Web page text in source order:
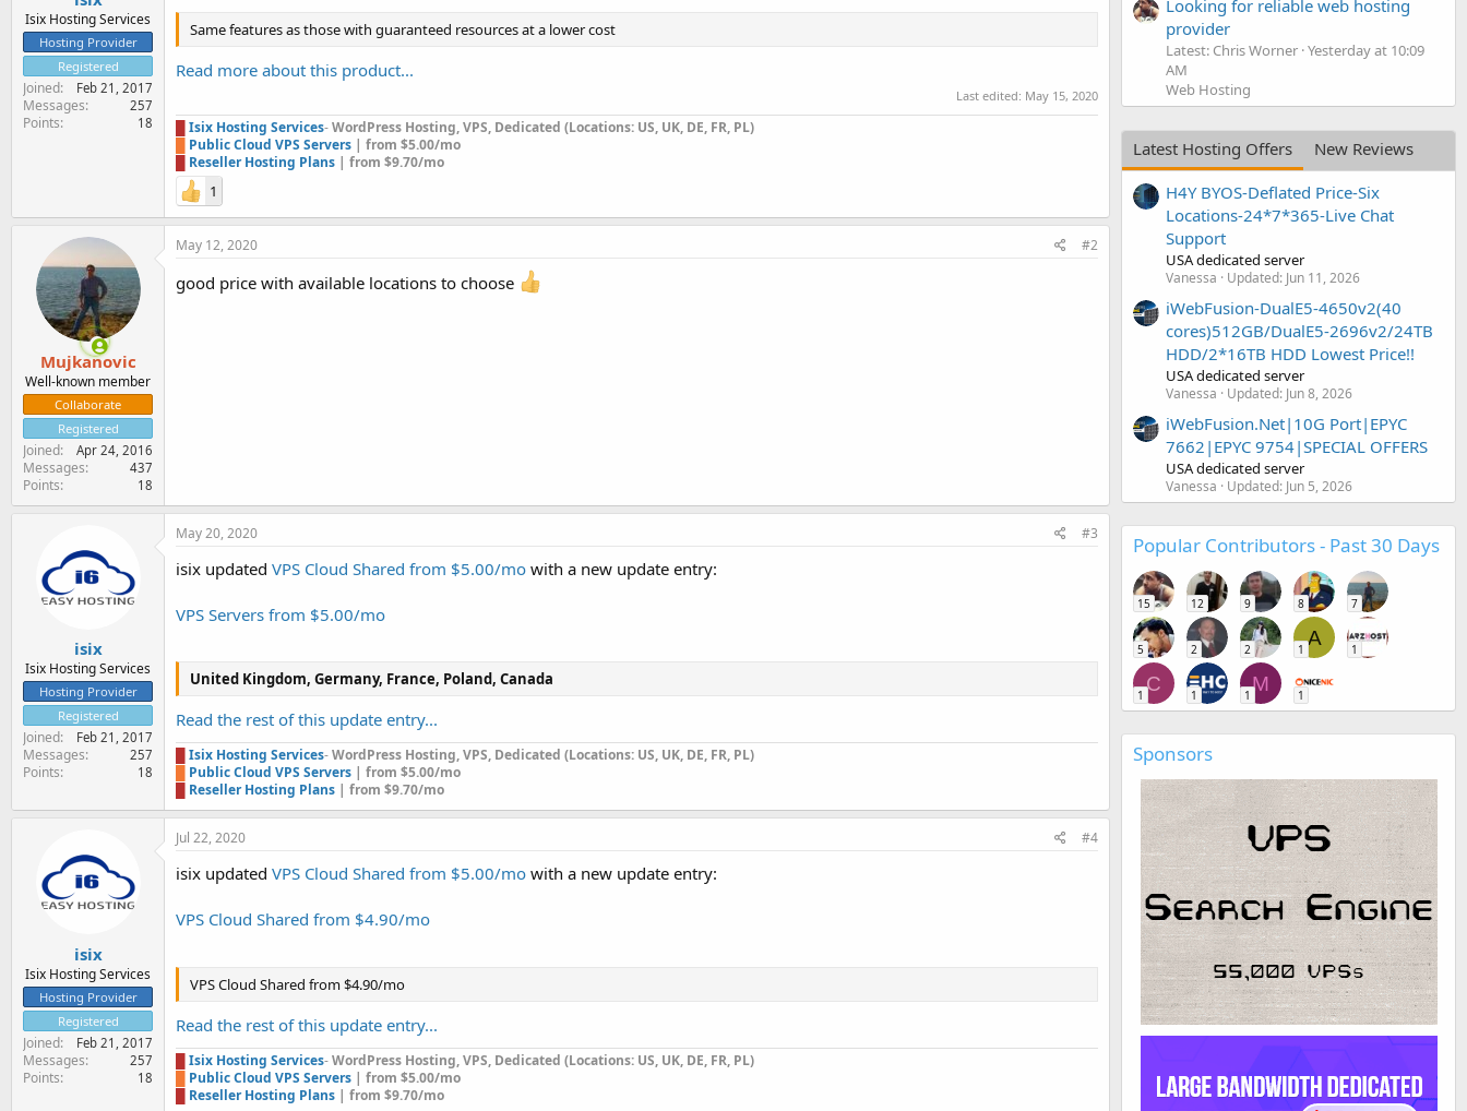
Isix Hosting Services
Hosting Provider
Registered
Joined Feb 21, 2017
Messages 257
Points 18
Same features as those with guaranteed resources at a lower cost
Read more about this product...
Last edited: May 15, 2020
Isix Hosting Services-WordPress Hosting, VPS, Dedicated (Locations: US, UK, DE, FR, PL)
Public Cloud VPS Servers | from $5.00/mo
Reseller Hosting Plans | from $9.70/mo
1
Mujkanovic
Well-known member
Collaborate
Registered
Joined Apr 24, 2016
Messages 437
Points 18
May 12, 2020 #2
good price with available locations to choose
isix
Isix Hosting Services
Hosting Provider
Registered
Joined Feb 21, 2017
Messages 257
Points 18
May 20, 2020 #3
isix updated VPS Cloud Shared from $5.00/mo with a new update entry:
VPS Servers from $5.00/mo
United Kingdom, Germany, France, Poland, Canada
Read the rest of this update entry...
Isix Hosting Services-WordPress Hosting, VPS, Dedicated (Locations: US, UK, DE, FR, PL)
Public Cloud VPS Servers | from $5.00/mo
Reseller Hosting Plans | from $9.70/mo
isix
Isix Hosting Services
Hosting Provider
Registered
Joined Feb 21, 2017
Messages 257
Points 18
Jul 22, 2020 #4
isix updated VPS Cloud Shared from $5.00/mo with a new update entry:
VPS Cloud Shared from $4.90/mo
VPS Cloud Shared from $4.90/mo
Read the rest of this update entry...
Isix Hosting Services-WordPress Hosting, VPS, Dedicated (Locations: US, UK, DE, FR, PL)
Public Cloud VPS Servers | from $5.00/mo
Reseller Hosting Plans | from $9.70/mo
Looking for reliable web hosting
provider
Latest: Chris Worner Yesterday at 10:09
AM
Web Hosting
Latest Hosting Offers
New Reviews
H4Y BYOS-Deflated Price-Six
Locations-24*7*365-Live Chat
Support
USA dedicated server
Vanessa Updated: Jun 11, 2026
iWebFusion-DualE5-4650v2(40
cores)512GB/DualE5-2696v2/24TB
HDD/2*16TB HDD Lowest Price!!
USA dedicated server
Vanessa Updated: Jun 8, 2026
iWebFusion.Net|10G Port|EPYC
7662|EPYC 9754|SPECIAL OFFERS
USA dedicated server
Vanessa Updated: Jun 5, 2026
Popular Contributors - Past 30 Days
15 12 9 8 7
5 2 2
A
1 1
C
1 1
M
1 1
Sponsors